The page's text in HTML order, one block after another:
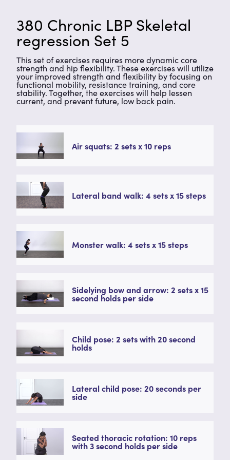
380 Chronic LBP Skeletal
regression Set 5
This set of exercises requires more dynamic core
strength and hip flexibility. These exercises will utilize
your improved strength and flexibility by focusing on
functional mobility, resistance training, and core
stability. Together, the exercises will help lessen
current, and prevent future, low back pain.
Air squats: 2 sets x 10 reps
Lateral band walk: 4 sets x 15 steps
Monster walk: 4 sets x 15 steps
Sidelying bow and arrow: 2 sets x 15
second holds per side
Child pose: 2 sets with 20 second
holds
Lateral child pose: 20 seconds per
side
Seated thoracic rotation: 10 reps
with 3 second holds per side